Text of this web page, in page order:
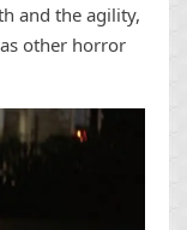
and the agility,
other horror